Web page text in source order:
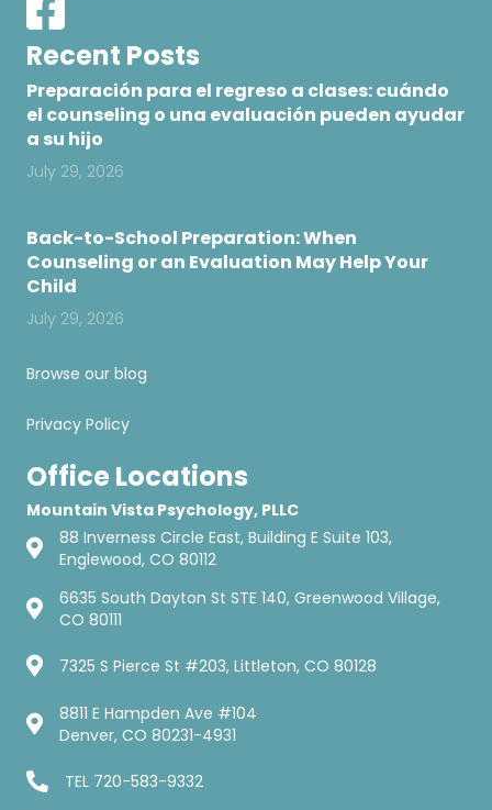
Recent Posts
Preparación para el regreso a clases: cuándo
el counseling o una evaluación pueden ayudar
a su hijo
July 29, 2026
Back-to-School Preparation: When
Counseling or an Evaluation May Help Your
Child
July 29, 2026
Browse our blog
Privacy Policy
Office Locations
Mountain Vista Psychology, PLLC
88 Inverness Circle East, Building E Suite 103,
Englewood, CO 80112
6635 South Dayton St STE 140, Greenwood Village,
CO 80111
7325 S Pierce St #203, Littleton, CO 80128
8811 E Hampden Ave #104
Denver, CO 80231-4931
TEL 720-583-9332